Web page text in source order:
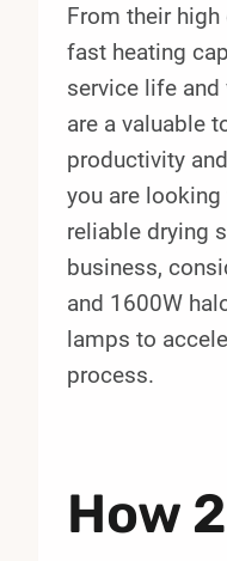
From their high
fast heating
service life
are a valuable
productivity
you are
reliable drying
business,
and 1600W
lamps to
process.
How